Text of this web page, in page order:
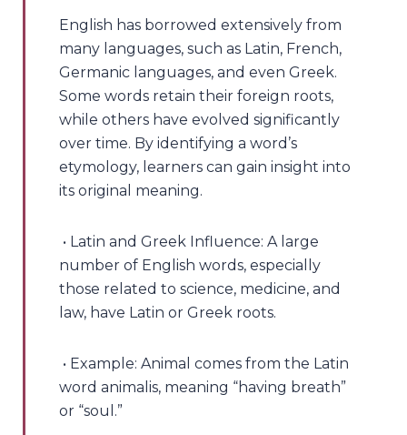
English has borrowed extensively from
many languages, such as Latin, French,
Germanic languages, and even Greek.
Some words retain their foreign roots,
while others have evolved significantly
over time. By identifying a word’s
etymology, learners can gain insight into
its original meaning.
• Latin and Greek Influence: A large
number of English words, especially
those related to science, medicine, and
law, have Latin or Greek roots.
• Example: Animal comes from the Latin
word animalis, meaning “having breath”
or “soul.”